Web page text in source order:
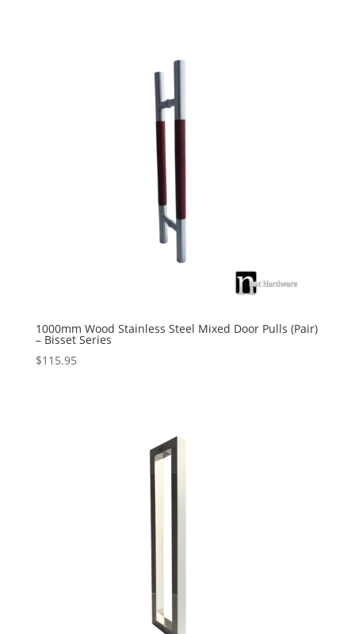
1000mm Wood Stainless Steel Mixed Door Pulls (Pair)
– Bisset Series
$115.95